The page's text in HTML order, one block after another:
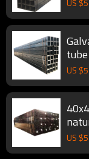
US $
US $